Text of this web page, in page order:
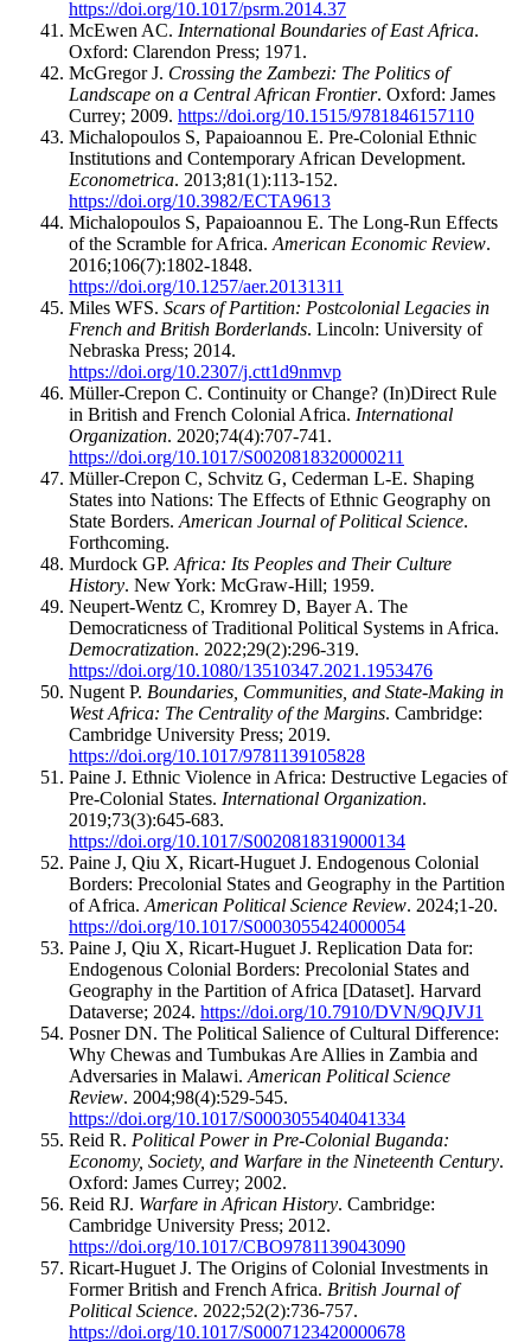
https://doi.org/10.1017/psrm.2014.37
McEwen AC. International Boundaries of East Africa.
Oxford: Clarendon Press; 1971.
McGregor J. Crossing the Zambezi: The Politics of
Landscape on a Central African Frontier. Oxford: James
Currey; 2009. https://doi.org/10.1515/9781846157110
Michalopoulos S, Papaioannou E. Pre-Colonial Ethnic
Institutions and Contemporary African Development.
Econometrica. 2013;81(1):113-152.
https://doi.org/10.3982/ECTA9613
Michalopoulos S, Papaioannou E. The Long-Run Effects
of the Scramble for Africa. American Economic Review.
2016;106(7):1802-1848.
https://doi.org/10.1257/aer.20131311
Miles WFS. Scars of Partition: Postcolonial Legacies in
French and British Borderlands. Lincoln: University of
Nebraska Press; 2014.
https://doi.org/10.2307/j.ctt1d9nmvp
Müller-Crepon C. Continuity or Change? (In)Direct Rule
in British and French Colonial Africa. International
Organization. 2020;74(4):707-741.
https://doi.org/10.1017/S0020818320000211
Müller-Crepon C, Schvitz G, Cederman L-E. Shaping
States into Nations: The Effects of Ethnic Geography on
State Borders. American Journal of Political Science.
Forthcoming.
Murdock GP. Africa: Its Peoples and Their Culture
History. New York: McGraw-Hill; 1959.
Neupert-Wentz C, Kromrey D, Bayer A. The
Democraticness of Traditional Political Systems in Africa.
Democratization. 2022;29(2):296-319.
https://doi.org/10.1080/13510347.2021.1953476
Nugent P. Boundaries, Communities, and State-Making in
West Africa: The Centrality of the Margins. Cambridge:
Cambridge University Press; 2019.
https://doi.org/10.1017/9781139105828
Paine J. Ethnic Violence in Africa: Destructive Legacies of
Pre-Colonial States. International Organization.
2019;73(3):645-683.
https://doi.org/10.1017/S0020818319000134
Paine J, Qiu X, Ricart-Huguet J. Endogenous Colonial
Borders: Precolonial States and Geography in the Partition
of Africa. American Political Science Review. 2024;1-20.
https://doi.org/10.1017/S0003055424000054
Paine J, Qiu X, Ricart-Huguet J. Replication Data for:
Endogenous Colonial Borders: Precolonial States and
Geography in the Partition of Africa [Dataset]. Harvard
Dataverse; 2024. https://doi.org/10.7910/DVN/9QJVJ1
Posner DN. The Political Salience of Cultural Difference:
Why Chewas and Tumbukas Are Allies in Zambia and
Adversaries in Malawi. American Political Science
Review. 2004;98(4):529-545.
https://doi.org/10.1017/S0003055404041334
Reid R. Political Power in Pre-Colonial Buganda:
Economy, Society, and Warfare in the Nineteenth Century.
Oxford: James Currey; 2002.
Reid RJ. Warfare in African History. Cambridge:
Cambridge University Press; 2012.
https://doi.org/10.1017/CBO9781139043090
Ricart-Huguet J. The Origins of Colonial Investments in
Former British and French Africa. British Journal of
Political Science. 2022;52(2):736-757.
https://doi.org/10.1017/S0007123420000678